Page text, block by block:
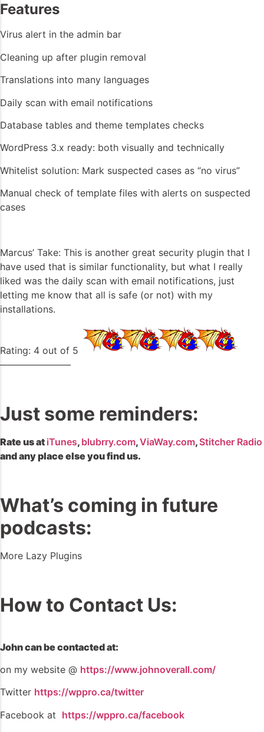
Features
Virus alert in the admin bar
Cleaning up after plugin removal
Translations into many languages
Daily scan with email notifications
Database tables and theme templates checks
WordPress 3.x ready: both visually and technically
Whitelist solution: Mark suspected cases as “no virus”
Manual check of template files with alerts on suspected
cases
Marcus’ Take: This is another great security plugin that I
have used that is similar functionality, but what I really
liked was the daily scan with email notifications, just
letting me know that all is safe (or not) with my
installations.
Rating: 4 out of 5
———————–
Just some reminders:
Rate us at iTunes, blubrry.com,ViaWay.com, Stitcher Radio
and any place else you find us.
What’s coming in future
podcasts:
More Lazy Plugins
How to Contact Us:
John can be contacted at:
on my website @ https://www.johnoverall.com/
Twitter https://wppro.ca/twitter
Facebook at https://wppro.ca/facebook